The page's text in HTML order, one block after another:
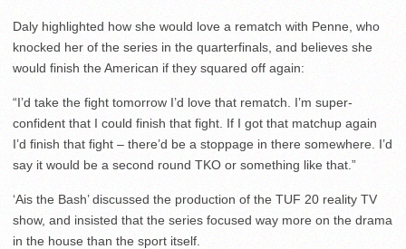
Daly highlighted how she would love a rematch with Penne, who
knocked her of the series in the quarterfinals, and believes she
would finish the American if they squared off again:
“I’d take the fight tomorrow I’d love that rematch. I’m super-
confident that I could finish that fight. If I got that matchup again
I’d finish that fight – there’d be a stoppage in there somewhere. I’d
say it would be a second round TKO or something like that.”
‘Ais the Bash’ discussed the production of the TUF 20 reality TV
show, and insisted that the series focused way more on the drama
in the house than the sport itself.